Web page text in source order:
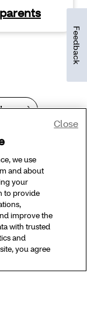
we use
and about
your
to provide
improve the
with trusted
and
you agree
Close
Feedback